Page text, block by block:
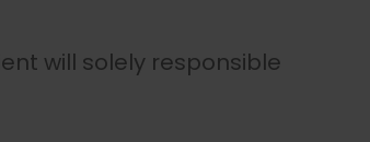
will solely responsible